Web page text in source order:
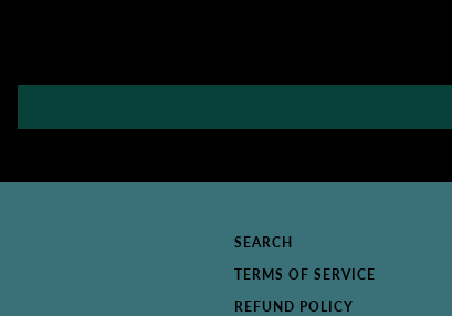
SEARCH
TERMS OF SERVICE
REFUND POLICY